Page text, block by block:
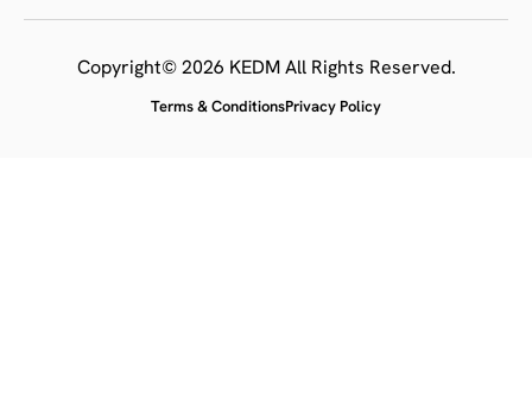
Copyright© 2026 KEDM All Rights Reserved.
Terms & ConditionsPrivacy Policy